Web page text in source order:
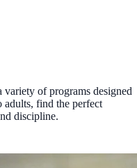
of programs designed
adults, find the perfect
discipline.